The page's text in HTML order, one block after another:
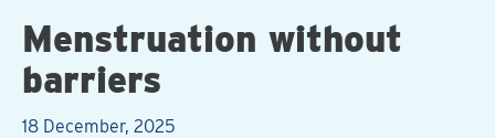
Menstruation without
barriers
18 December, 2025